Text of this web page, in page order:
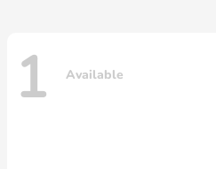
1 Available